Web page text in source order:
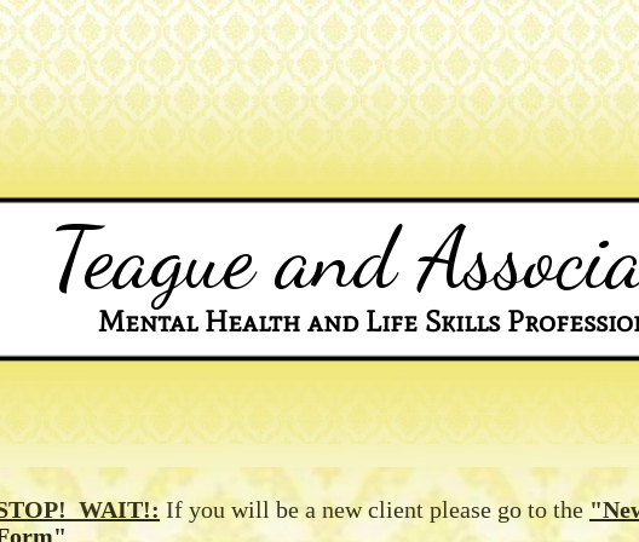
Teague and
Mental Health and Life Skills
WAIT!:If you will be a new client please go to the